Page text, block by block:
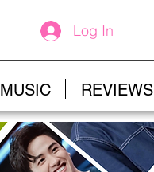
Log In
MUSIC REVIEWS